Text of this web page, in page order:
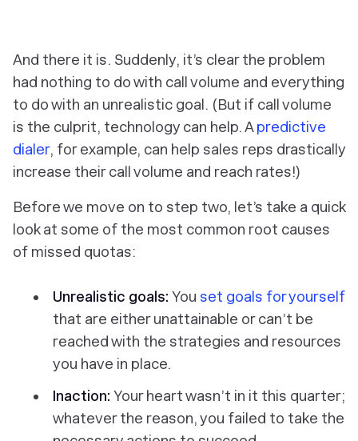
‎And there it is. Suddenly, it’s clear the problem
had nothing to do with call volume and everything
to do with an unrealistic goal. (But if call volume
is the culprit, technology can help. Apredictive
dialer, for example, can help sales reps drastically
increase their call volume and reach rates!)
Before we move on to step two, let’s take a quick
look at some of the most common root causes
of missed quotas:
Unrealistic goals: You set goals for yourself
that are either unattainable or can’t be
reached with the strategies and resources
you have in place.
Inaction: Your heart wasn’t in it this quarter;
whatever the reason, you failed to take the